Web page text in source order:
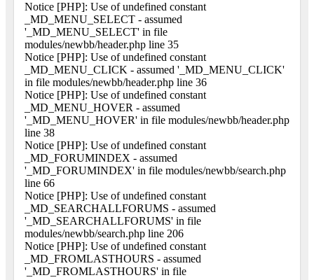
Notice [PHP]: Use of undefined constant
_MD_MENU_SELECT - assumed
'_MD_MENU_SELECT' in file
modules/newbb/header.php line 35
Notice [PHP]: Use of undefined constant
_MD_MENU_CLICK - assumed '_MD_MENU_CLICK'
in file modules/newbb/header.php line 36
Notice [PHP]: Use of undefined constant
_MD_MENU_HOVER - assumed
'_MD_MENU_HOVER' in file modules/newbb/header.php
line 38
Notice [PHP]: Use of undefined constant
_MD_FORUMINDEX - assumed
'_MD_FORUMINDEX' in file modules/newbb/search.php
line 66
Notice [PHP]: Use of undefined constant
_MD_SEARCHALLFORUMS - assumed
'_MD_SEARCHALLFORUMS' in file
modules/newbb/search.php line 206
Notice [PHP]: Use of undefined constant
_MD_FROMLASTHOURS - assumed
'_MD_FROMLASTHOURS' in file